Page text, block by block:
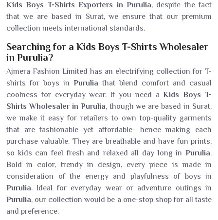
Kids Boys T-Shirts Exporters in Purulia, despite the fact
that we are based in Surat, we ensure that our premium
collection meets international standards.
Searching for a Kids Boys T-Shirts Wholesaler
in Purulia?
Ajmera Fashion Limited has an electrifying collection for T-
shirts for boys in Purulia that blend comfort and casual
coolness for everyday wear. If you need aKids Boys T-
Shirts Wholesaler in Purulia, though we are based in Surat,
we make it easy for retailers to own top-quality garments
that are fashionable yet affordable- hence making each
purchase valuable. They are breathable and have fun prints,
so kids can feel fresh and relaxed all day long in Purulia.
Bold in color, trendy in design, every piece is made in
consideration of the energy and playfulness of boys in
Purulia. Ideal for everyday wear or adventure outings in
Purulia, our collection would be a one-stop shop for all taste
and preference.